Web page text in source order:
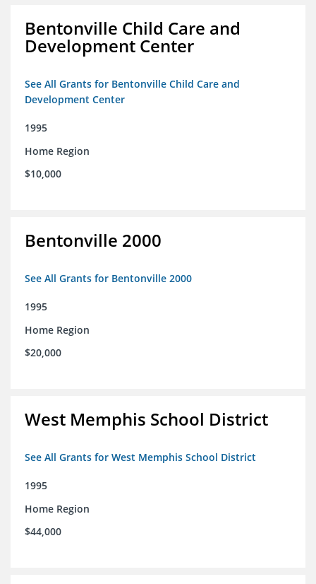
Bentonville Child Care and
Development Center
See All Grants for Bentonville Child Care and
Development Center
1995
Home Region
$10,000
Bentonville 2000
See All Grants for Bentonville 2000
1995
Home Region
$20,000
West Memphis School District
See All Grants for West Memphis School District
1995
Home Region
$44,000